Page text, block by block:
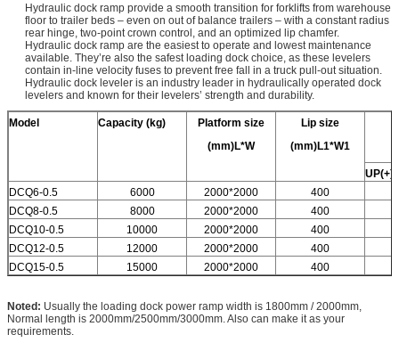
Hydraulic dock ramp provide a smooth transition for forklifts from warehouse
floor to trailer beds – even on out of balance trailers – with a constant radius
rear hinge, two-point crown control, and an optimized lip chamfer.
Hydraulic dock ramp are the easiest to operate and lowest maintenance
available. They’re also the safest loading dock choice, as these levelers
contain in-line velocity fuses to prevent free fall in a truck pull-out situation.
Hydraulic dock leveler is an industry leader in hydraulically operated dock
levelers and known for their levelers’ strength and durability.
Model Capacity (kg)
Platform size
(mm)L*W
Lip size
(mm)L1*W1
UP(+)
DCQ6-0.5
6000 2000*2000
400
DCQ8-0.5
8000 2000*2000
400
DCQ10-0.5
10000 2000*2000
400
DCQ12-0.5
12000 2000*2000
400
DCQ15-0.5
15000 2000*2000 400
Noted: Usually the loading dock power ramp width is 1800mm / 2000mm,
Normal length is 2000mm/2500mm/3000mm. Also can make it as your
requirements.